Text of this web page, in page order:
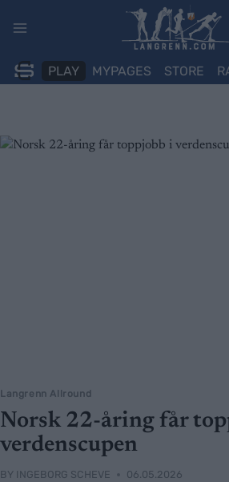
PLAY MYPAGES STORE
Langrenn Allround
Norsk 22-åring får
verdenscupen
BY INGEBORG SCHEVE 06.05.2026